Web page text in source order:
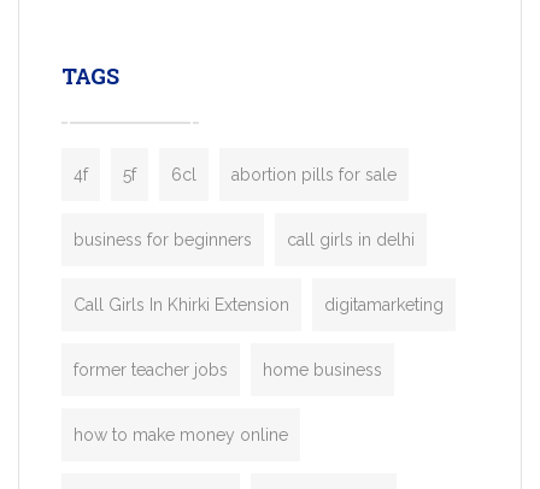
TAGS
4f 5f 6cl abortion pills for sale
business for beginners call girls in delhi
Call Girls In Khirki Extension digitamarketing
former teacher jobs home business
how to make money online